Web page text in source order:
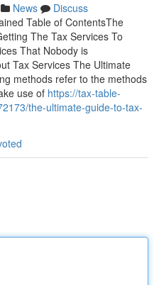
News
Discuss
Table of ContentsThe
The Tax Services To
That Nobody is
Tax Services The Ultimate
methods refer to the methods
use of https://tax-table-
the-ultimate-guide-to-tax-